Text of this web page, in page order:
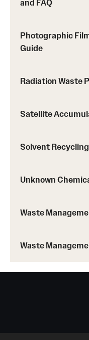
and FAQ
Photographic
Guide
Radiation Waste
Satellite
Solvent
Unknown
Waste
Waste